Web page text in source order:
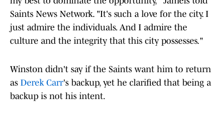
Saints News Network. "It's such a love for the city. I
just admire the individuals. And I admire the
culture and the integrity that this city possesses."
Winston didn't say if the Saints want him to return
as Derek Carr's backup, yet he clarified that being a
backup is not his intent.